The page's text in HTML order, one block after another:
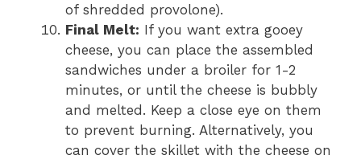
of shredded provolone).
Final Melt: If you want extra gooey
cheese, you can place the assembled
sandwiches under a broiler for 1-2
minutes, or until the cheese is bubbly
and melted. Keep a close eye on them
to prevent burning. Alternatively, you
can cover the skillet with the cheese on